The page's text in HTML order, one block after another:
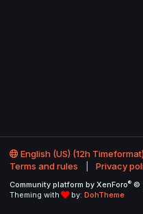
English (US) (12h Timeformat)
Terms and rules
Privacy
Community platform by XenForo® ©
Theming with
by: DohTheme